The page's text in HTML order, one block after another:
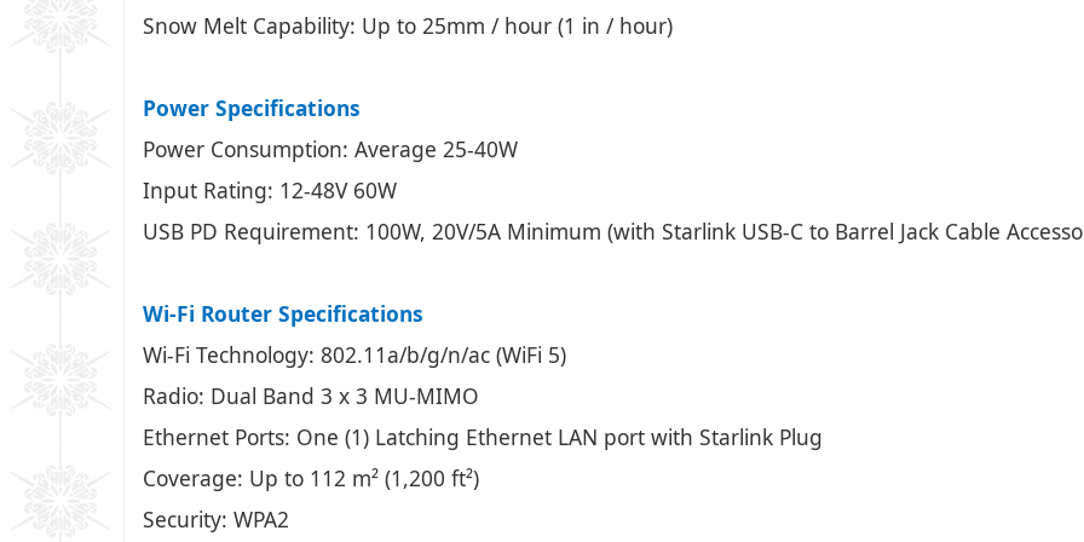
Snow Melt Capability: Up to 25mm / hour (1 in / hour)
Power Specifications
Power Consumption: Average 25-40W
Input Rating: 12-48V 60W
USB PD Requirement: 100W, 20V/5A Minimum (with Starlink USB-C to Barrel Jack Cable
Wi-Fi Router Specifications
Wi-Fi Technology: 802.11a/b/g/n/ac (WiFi 5)
Radio: Dual Band 3 x 3 MU-MIMO
Ethernet Ports: One (1) Latching Ethernet LAN port with Starlink Plug
Coverage: Up to 112 m² (1,200 ft²)
Security: WPA2